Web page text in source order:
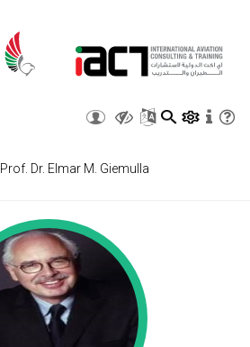
X
Prof. Dr. Elmar M. Giemulla